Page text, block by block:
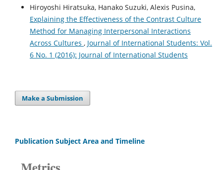
Hiroyoshi Hiratsuka, Hanako Suzuki, Alexis Pusina,
Explaining the Effectiveness of the Contrast Culture
Method for Managing Interpersonal Interactions
Across Cultures , Journal of International Students: Vol.
6 No. 1 (2016): Journal of International Students
Make a Submission
Publication Subject Area and Timeline